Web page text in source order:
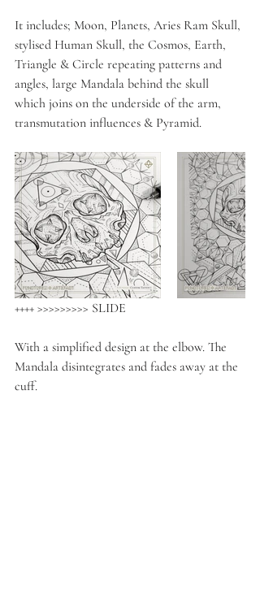
It includes; Moon, Planets, Aries Ram Skull,
stylised Human Skull, the Cosmos, Earth,
Triangle & Circle repeating patterns and
angles, large Mandala behind the skull
which joins on the underside of the arm,
transmutation influences & Pyramid.
++++ >>>>>>>>> SLIDE
With a simplified design at the elbow. The
Mandala disintegrates and fades away at the
cuff.